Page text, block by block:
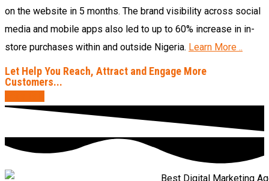
on the website in 5 months. The brand visibility across social
media and mobile apps also led to up to 60% increase in in-
store purchases within and outside Nigeria. Learn More ..
Let Help You Reach, Attract and Engage More
Customers...